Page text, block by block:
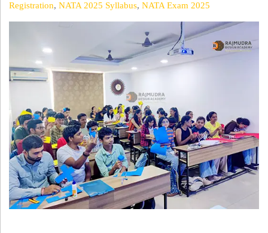
Registration, NATA 2025 Syllabus, NATA Exam 2025